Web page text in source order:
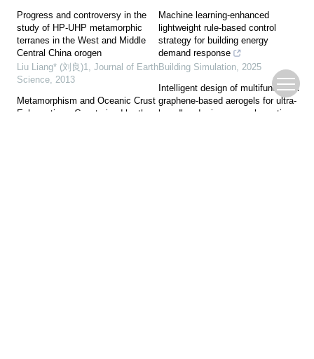
Progress and controversy in the
study of HP-UHP metamorphic
terranes in the West and Middle
Central China orogen
Liu Liang* (刘良)1, Journal of Earth
Science, 2013
Metamorphism and Oceanic Crust
Exhumation—Constrained by the
Machine learning-enhanced
lightweight rule-based control
strategy for building energy
demand response
Building Simulation, 2025
Intelligent design of multifunctional
graphene-based aerogels for ultra-
broadband microwave absorption